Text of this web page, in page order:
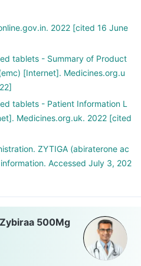
2022 [cited 16 June
tablets - Summary of Product
[Internet]. Medicines.org.u
tablets - Patient Information L
Medicines.org.uk. 2022 [cited
ZYTIGA (abiraterone ac
Accessed July 3, 202
500Mg